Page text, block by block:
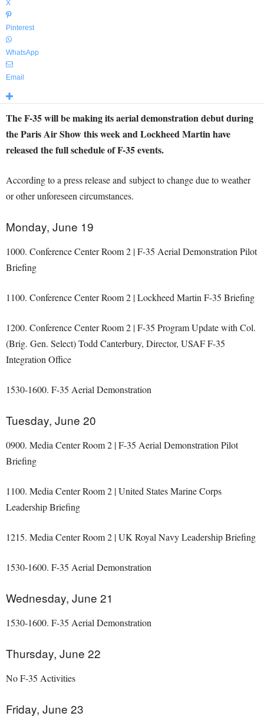
X
Pinterest
WhatsApp
Email
The F-35 will be making its aerial demonstration debut during
the Paris Air Show this week and Lockheed Martin have
released the full schedule of F-35 events.
According to a press release and subject to change due to weather
or other unforeseen circumstances.
Monday, June 19
1000. Conference Center Room 2 | F-35 Aerial Demonstration Pilot
Briefing
1100. Conference Center Room 2 | Lockheed Martin F-35 Briefing
1200. Conference Center Room 2 | F-35 Program Update with Col.
(Brig. Gen. Select) Todd Canterbury, Director, USAF F-35
Integration Office
1530-1600. F-35 Aerial Demonstration
Tuesday, June 20
0900. Media Center Room 2 | F-35 Aerial Demonstration Pilot
Briefing
1100. Media Center Room 2 | United States Marine Corps
Leadership Briefing
1215. Media Center Room 2 | UK Royal Navy Leadership Briefing
1530-1600. F-35 Aerial Demonstration
Wednesday, June 21
1530-1600. F-35 Aerial Demonstration
Thursday, June 22
No F-35 Activities
Friday, June 23